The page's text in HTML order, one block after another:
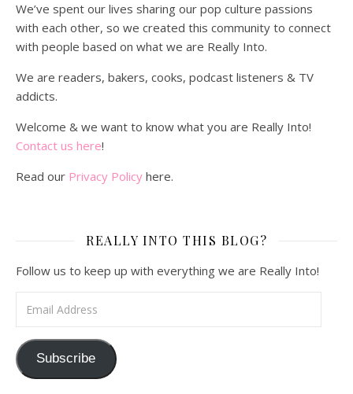
We’ve spent our lives sharing our pop culture passions
with each other, so we created this community to connect
with people based on what we are Really Into.
We are readers, bakers, cooks, podcast listeners & TV
addicts.
Welcome & we want to know what you are Really Into!
Contact us here!
Read our Privacy Policy here.
REALLY INTO THIS BLOG?
Follow us to keep up with everything we are Really Into!
Subscribe